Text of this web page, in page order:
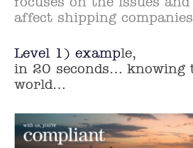
affect shipping
Level 1) example,
in 20 seconds… knowing
world…